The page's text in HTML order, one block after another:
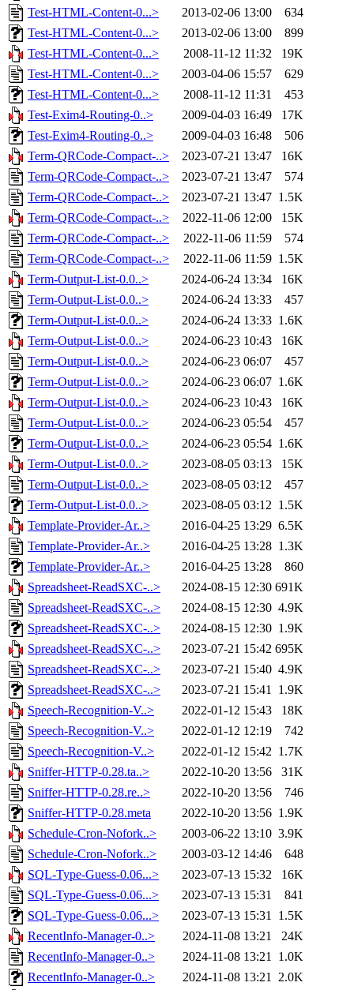
Test-HTML-Content-0...>
2013-02-06 13:00
634
Test-HTML-Content-0...>
2013-02-06 13:00
899
Test-HTML-Content-0...>
2008-11-12 11:32
19K
Test-HTML-Content-0...>
2003-04-06 15:57
629
Test-HTML-Content-0...>
2008-11-12 11:31
453
Test-Exim4-Routing-0..>
2009-04-03 16:49
17K
Test-Exim4-Routing-0..>
2009-04-03 16:48
506
Term-QRCode-Compact-..>
2023-07-21 13:47
16K
Term-QRCode-Compact-..>
2023-07-21 13:47
574
Term-QRCode-Compact-..>
2023-07-21 13:47 1.5K
Term-QRCode-Compact-..>
2022-11-06 12:00
15K
Term-QRCode-Compact-..>
2022-11-06 11:59
574
Term-QRCode-Compact-..>
2022-11-06 11:59 1.5K
Term-Output-List-0.0..>
2024-06-24 13:34
16K
Term-Output-List-0.0..>
2024-06-24 13:33
457
Term-Output-List-0.0..>
2024-06-24 13:33 1.6K
Term-Output-List-0.0..>
2024-06-23 10:43
16K
Term-Output-List-0.0..>
2024-06-23 06:07
457
Term-Output-List-0.0..>
2024-06-23 06:07 1.6K
Term-Output-List-0.0..>
2024-06-23 10:43
16K
Term-Output-List-0.0..>
2024-06-23 05:54
457
Term-Output-List-0.0..>
2024-06-23 05:54 1.6K
Term-Output-List-0.0..>
2023-08-05 03:13
15K
Term-Output-List-0.0..>
2023-08-05 03:12
457
Term-Output-List-0.0..>
2023-08-05 03:12 1.5K
Template-Provider-Ar..>
2016-04-25 13:29 6.5K
Template-Provider-Ar..>
2016-04-25 13:28 1.3K
Template-Provider-Ar..>
2016-04-25 13:28
860
Spreadsheet-ReadSXC-..>
2024-08-15 12:30 691K
Spreadsheet-ReadSXC-..>
2024-08-15 12:30 4.9K
Spreadsheet-ReadSXC-..>
2024-08-15 12:30 1.9K
Spreadsheet-ReadSXC-..>
2023-07-21 15:42 695K
Spreadsheet-ReadSXC-..>
2023-07-21 15:40 4.9K
Spreadsheet-ReadSXC-..>
2023-07-21 15:41 1.9K
Speech-Recognition-V..>
2022-01-12 15:43
18K
Speech-Recognition-V..>
2022-01-12 12:19
742
Speech-Recognition-V..>
2022-01-12 15:42 1.7K
Sniffer-HTTP-0.28.ta..>
2022-10-20 13:56
31K
Sniffer-HTTP-0.28.re..>
2022-10-20 13:56
746
Sniffer-HTTP-0.28.meta
2022-10-20 13:56 1.9K
Schedule-Cron-Nofork..>
2003-06-22 13:10 3.9K
Schedule-Cron-Nofork..>
2003-03-12 14:46
648
SQL-Type-Guess-0.06...>
2023-07-13 15:32
16K
SQL-Type-Guess-0.06...>
2023-07-13 15:31
841
SQL-Type-Guess-0.06...>
2023-07-13 15:31 1.5K
RecentInfo-Manager-0..>
2024-11-08 13:21
24K
RecentInfo-Manager-0..>
2024-11-08 13:21 1.0K
RecentInfo-Manager-0..>
2024-11-08 13:21 2.0K